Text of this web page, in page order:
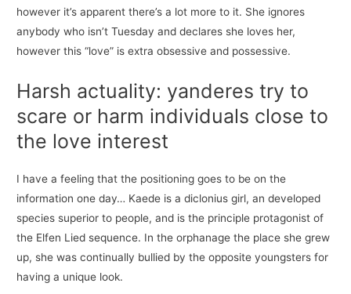
however it’s apparent there’s a lot more to it. She ignores
anybody who isn’t Tuesday and declares she loves her,
however this “love” is extra obsessive and possessive.
Harsh actuality: yanderes try to
scare or harm individuals close to
the love interest
I have a feeling that the positioning goes to be on the
information one day… Kaede is a diclonius girl, an developed
species superior to people, and is the principle protagonist of
the Elfen Lied sequence. In the orphanage the place she grew
up, she was continually bullied by the opposite youngsters for
having a unique look.